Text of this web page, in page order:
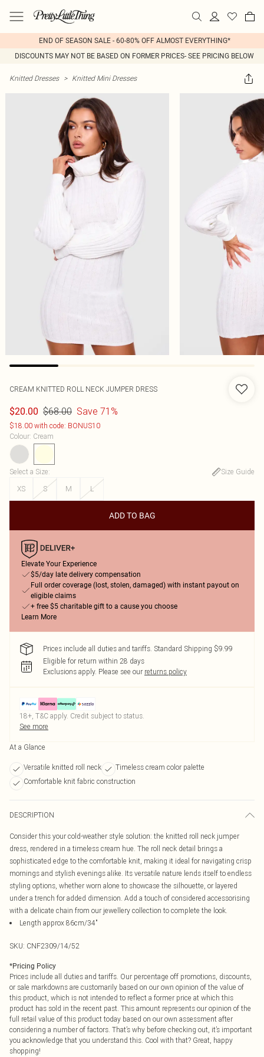
END OF SEASON SALE - 60-80% OFF ALMOST EVERYTHING*
DISCOUNTS MAY NOT BE BASED ON FORMER PRICES- SEE PRICING BELOW
Knitted Dresses > Knitted Mini Dresses
CREAM KNITTED ROLL NECK JUMPER DRESS
$20.00 $68.00 Save 71%
$18.00 with code: BONUS10
Colour: Cream
Select a Size:
Size Guide
XS
S M L
ADD TO BAG
Elevate Your Experience
$5/day late delivery compensation
Full order coverage (lost, stolen, damaged) with instant payout on
eligible claims
+ free $5 charitable gift to a cause you choose
Learn More
Prices include all duties and tariffs. Standard Shipping $9.99
Eligible for return within 28 days
Exclusions apply. Please see our returns policy
18+, T&C apply. Credit subject to status.
See more
At a Glance
Versatile knitted roll neck
Timeless cream color palette
Comfortable knit fabric construction
DESCRIPTION
Consider this your cold-weather style solution: the knitted roll neck jumper
dress, rendered in a timeless cream hue. The roll neck detail brings a
sophisticated edge to the comfortable knit, making it ideal for navigating crisp
mornings and stylish evenings alike. Its versatile nature lends itself to endless
styling options, whether worn alone to showcase the silhouette, or layered
under a trench for added dimension. Add a touch of considered accessorising
with a delicate chain from our jewellery collection to complete the look.
Length approx 86cm/34"
SKU: CNF2309/14/52
*Pricing Policy
Prices include all duties and tariffs. Our percentage off promotions, discounts,
or sale markdowns are customarily based on our own opinion of the value of
this product, which is not intended to reflect a former price at which this
product has sold in the recent past. This amount represents our opinion of the
full retail value of this product today based on our own assessment after
considering a number of factors. That’s why before checking out, it’s important
you acknowledge that you understand this. Cool with that? Great, happy
shopping!